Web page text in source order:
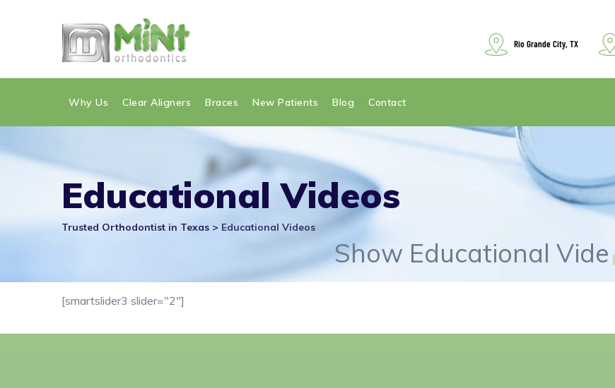
Rio Grande City, TX
Why Us Clear Aligners Braces New Patients Blog Contact
Educational Videos
Trusted Orthodontist in Texas > Educational Videos
Show Educational Videos
[smartslider3 slider="2"]